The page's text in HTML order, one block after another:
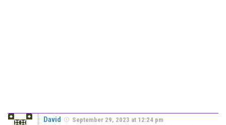
David September 29, 2023 at 12:24 pm